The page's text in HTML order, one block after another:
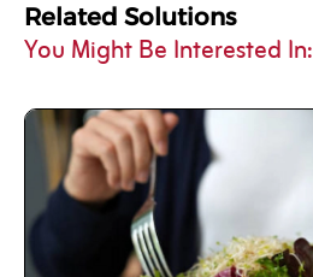
Related Solutions
You Might Be Interested In: